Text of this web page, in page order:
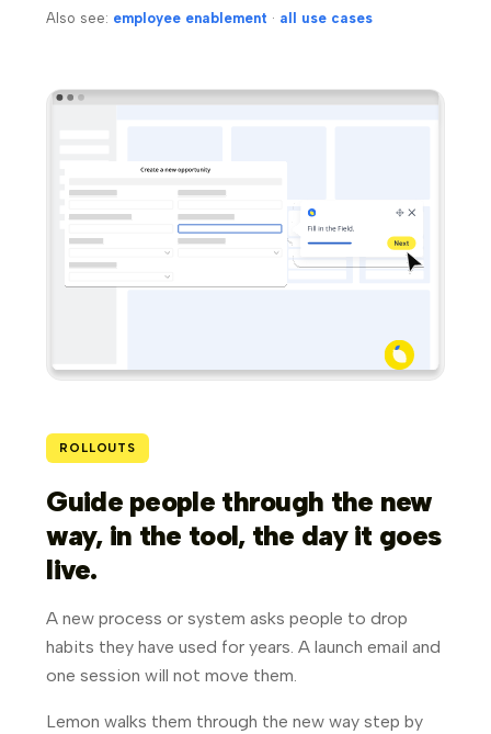
Also see: employee enablement · all use cases
ROLLOUTS
Guide people through the new
way, in the tool, the day it goes
live.
A new process or system asks people to drop
habits they have used for years. A launch email and
one session will not move them.
Lemon walks them through the new way step by